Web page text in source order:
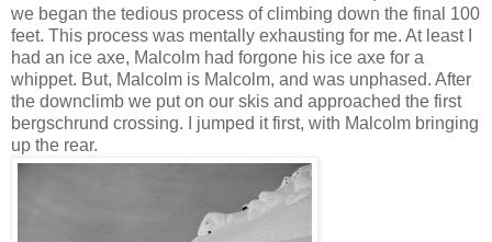
we began the tedious process of climbing down the final 100
feet. This process was mentally exhausting for me. At least I
had an ice axe, Malcolm had forgone his ice axe for a
whippet. But, Malcolm is Malcolm, and was unphased. After
the downclimb we put on our skis and approached the first
bergschrund crossing. I jumped it first, with Malcolm bringing
up the rear.